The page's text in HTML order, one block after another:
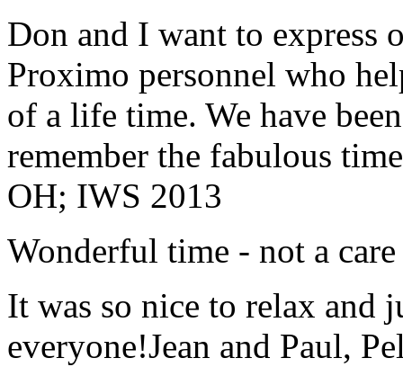
Don and I want to express
Proximo personnel who
of a life time. We have
remember the fabulous
OH; IWS 2013
Wonderful time - not a
It was so nice to relax and
everyone!Jean and Paul,